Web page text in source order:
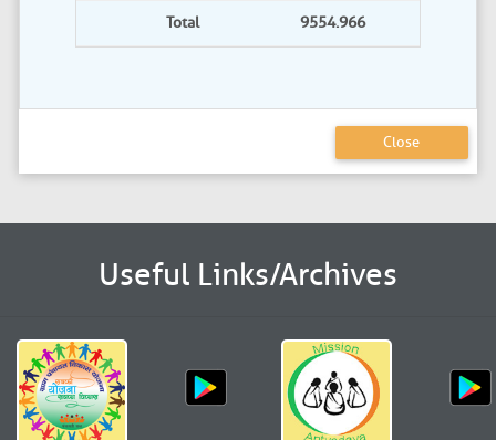
Total 9554.966
Close
Useful Links/Archives